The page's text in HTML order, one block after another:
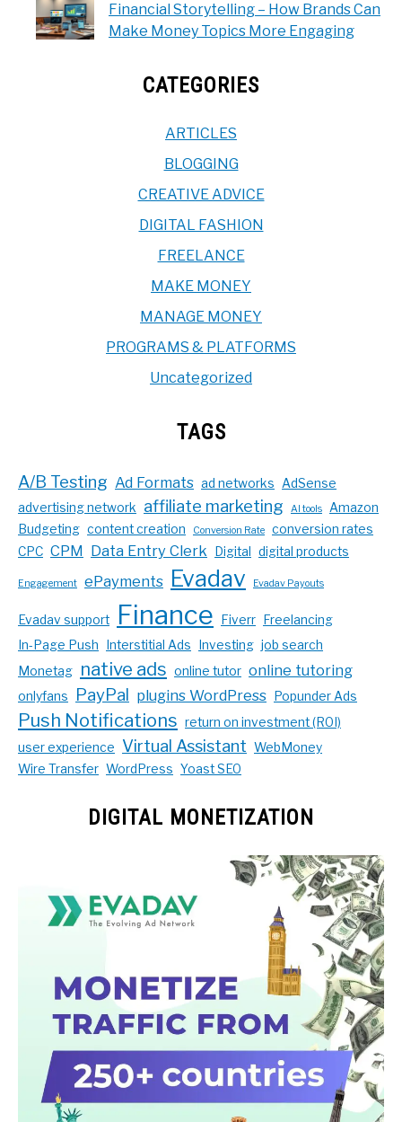
Financial Storytelling – How Brands Can
Make Money Topics More Engaging
CATEGORIES
ARTICLES
BLOGGING
CREATIVE ADVICE
DIGITAL FASHION
FREELANCE
MAKE MONEY
MANAGE MONEY
PROGRAMS & PLATFORMS
Uncategorized
TAGS
A/B Testing Ad Formats ad networks AdSense
advertising network
affiliate marketing AI tools
Amazon
Budgeting content creation Conversion Rate
conversion rates
CPC CPM Data Entry Clerk Digital digital products
Engagement ePayments Evadav Evadav Payouts
Evadav support Finance Fiverr
Freelancing
In-Page Push
Interstitial Ads Investing job search
Monetag
native ads online tutor online tutoring
onlyfans PayPal plugins WordPress Popunder Ads
Push Notifications return on investment (ROI)
user experience
Virtual Assistant WebMoney
Wire Transfer WordPress Yoast SEO
DIGITAL MONETIZATION